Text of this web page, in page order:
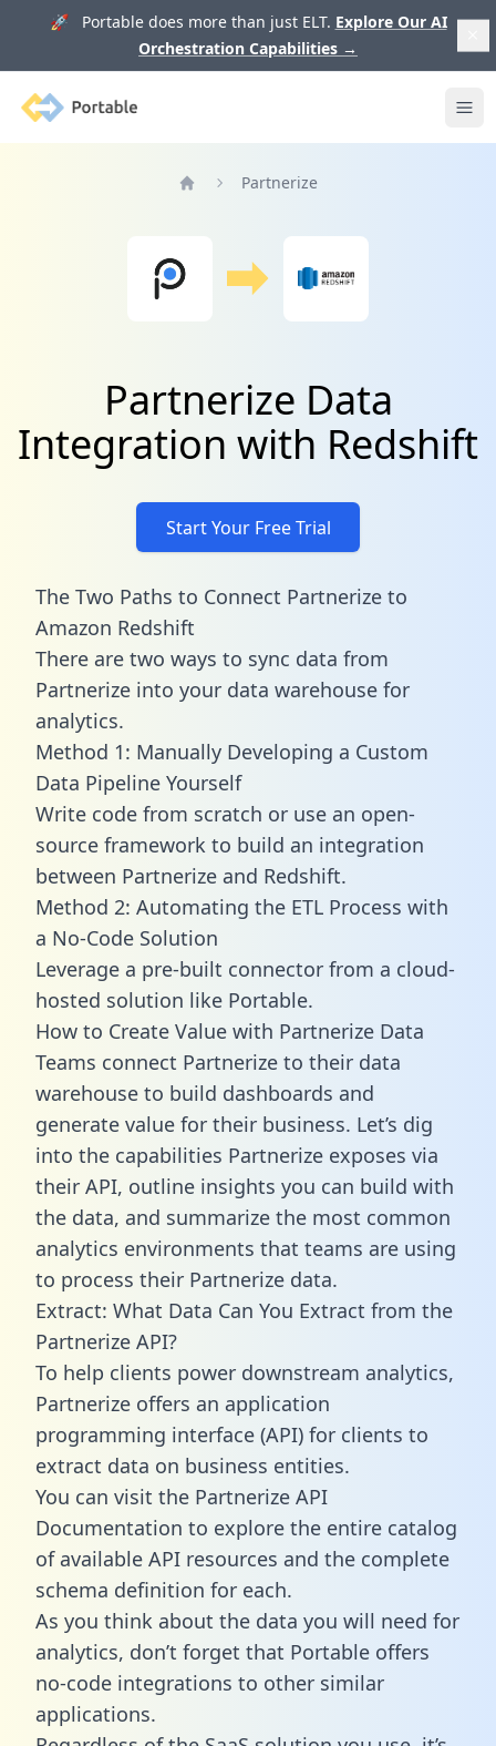
🚀 Portable does more than just ELT. Explore Our AI
Orchestration Capabilities →
Portable
Partnerize
Partnerize Data
Integration with Redshift
Start Your Free Trial
The Two Paths to Connect Partnerize to
Amazon Redshift
There are two ways to sync data from
Partnerize into your data warehouse for
analytics.
Method 1: Manually Developing a Custom
Data Pipeline Yourself
Write code from scratch or use an open-
source framework to build an integration
between Partnerize and Redshift.
Method 2: Automating the ETL Process with
a No-Code Solution
Leverage a pre-built connector from a cloud-
hosted solution like Portable.
How to Create Value with Partnerize Data
Teams connect Partnerize to their data
warehouse to build dashboards and
generate value for their business. Let’s dig
into the capabilities Partnerize exposes via
their API, outline insights you can build with
the data, and summarize the most common
analytics environments that teams are using
to process their Partnerize data.
Extract: What Data Can You Extract from the
Partnerize API?
To help clients power downstream analytics,
Partnerize offers an application
programming interface (API) for clients to
extract data on business entities.
You can visit the Partnerize API
Documentation to explore the entire catalog
of available API resources and the complete
schema definition for each.
As you think about the data you will need for
analytics, don’t forget that Portable offers
no-code integrations to other similar
applications.